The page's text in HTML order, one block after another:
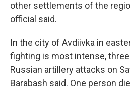
other settlements of the
official said.
In the city of Avdiivka in
fighting is most intense,
Russian artillery attacks on
Barabash said. One person